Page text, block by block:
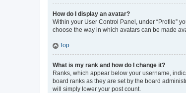
How do I display an avatar?
Within your User Control Panel, under “Profile”
choose the way in which avatars can be made
Top
What is my rank and how do I change it?
Ranks, which appear below your username,
board ranks as they are set by the board
will simply lower your post count.